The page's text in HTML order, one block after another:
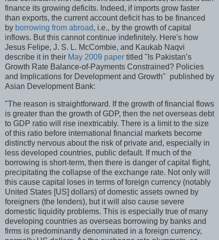
finance its growing deficits. Indeed, if imports grow faster
than exports, the current account deficit has to be financed
by borrowing from abroad, i.e., by the growth of capital
inflows. But this cannot continue indefinitely. Here's how
Jesus Felipe, J. S. L. McCombie, and Kaukab Naqvi
describe it in their May 2009 paper titled "Is Pakistan’s
Growth Rate Balance-of-Payments Constrained? Policies
and Implications for Development and Growth" published by
Asian Development Bank:
"The reason is straightforward. If the growth of financial flows
is greater than the growth of GDP, then the net overseas debt
to GDP ratio will rise inextricably. There is a limit to the size
of this ratio before international financial markets become
distinctly nervous about the risk of private and, especially in
less developed countries, public default. If much of the
borrowing is short-term, then there is danger of capital flight,
precipitating the collapse of the exchange rate. Not only will
this cause capital loses in terms of foreign currency (notably
United States [US] dollars) of domestic assets owned by
foreigners (the lenders), but it will also cause severe
domestic liquidity problems. This is especially true of many
developing countries as overseas borrowing by banks and
firms is predominantly denominated in a foreign currency,